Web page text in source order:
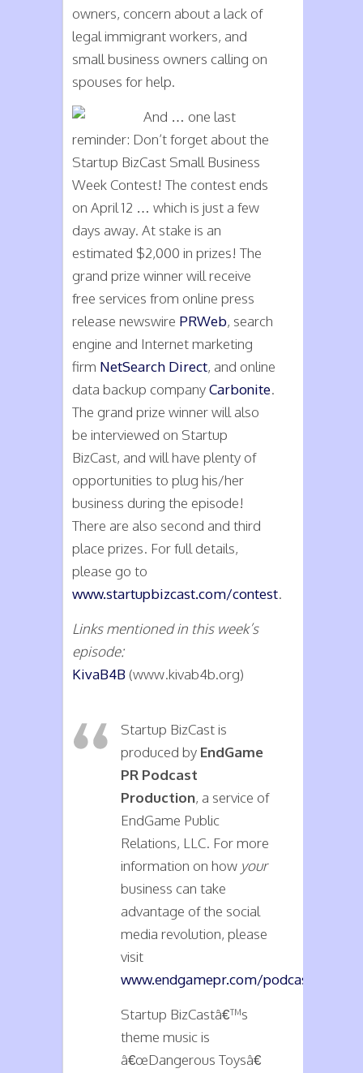
owners, concern about a lack of
legal immigrant workers, and
small business owners calling on
spouses for help.
And … one last
reminder: Don’t forget about the
Startup BizCast Small Business
Week Contest! The contest ends
on April 12 … which is just a few
days away. At stake is an
estimated $2,000 in prizes! The
grand prize winner will receive
free services from online press
release newswire PRWeb, search
engine and Internet marketing
firm NetSearch Direct, and online
data backup companyCarbonite.
The grand prize winner will also
be interviewed on Startup
BizCast, and will have plenty of
opportunities to plug his/her
business during the episode!
There are also second and third
place prizes. For full details,
please go to
www.startupbizcast.com/contest.
Links mentioned in this week’s
episode:
KivaB4B (www.kivab4b.org)
Startup BizCast is
produced by EndGame
PR Podcast
Production, a service of
EndGame Public
Relations, LLC. For more
information on how your
business can take
advantage of the social
media revolution, please
visit
www.endgamepr.com/podcasts
Startup BizCastâ€™s
theme music is
â€œDangerous Toysâ€